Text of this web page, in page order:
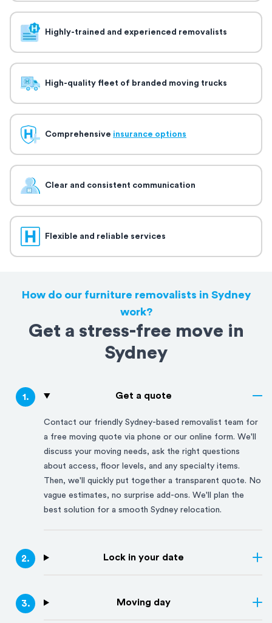
Highly-trained and experienced removalists
High-quality fleet of branded moving trucks
Comprehensive insurance options
Clear and consistent communication
Flexible and reliable services
How do our furniture removalists in Sydney
work?
Get a stress-free move in
Sydney
1. Get a quote
Contact our friendly Sydney-based removalist team for
a free moving quote via phone or our online form. We'll
discuss your moving needs, ask the right questions
about access, floor levels, and any specialty items.
Then, we'll quickly put together a transparent quote. No
vague estimates, no surprise add-ons. We'll plan the
best solution for a smooth Sydney relocation.
2. Lock in your date
3. Moving day